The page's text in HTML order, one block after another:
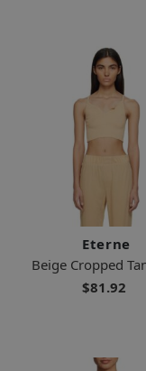
Eterne
Beige Cropped
$81.92